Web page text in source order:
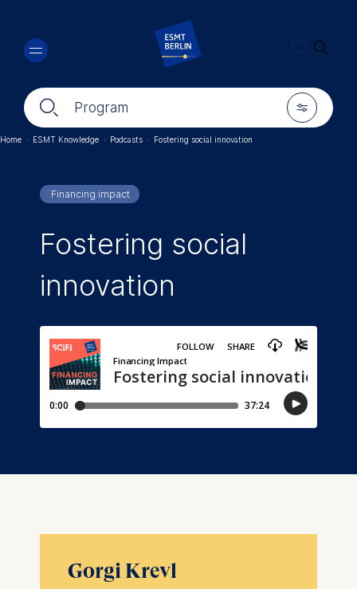
main
content
🔍︎ Program 🎚︎
🔍︎
Home · ESMT Knowledge · Podcasts · Fostering social innovation
Financing impact
Fostering social
innovation
Gorgi Krevl